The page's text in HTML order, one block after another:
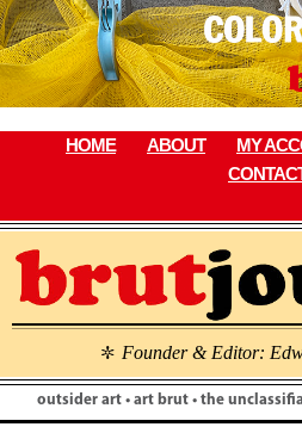
Skip
to
content
HOME ABOUT MY
\ Founder & Editor:
outsider art • art brut • the